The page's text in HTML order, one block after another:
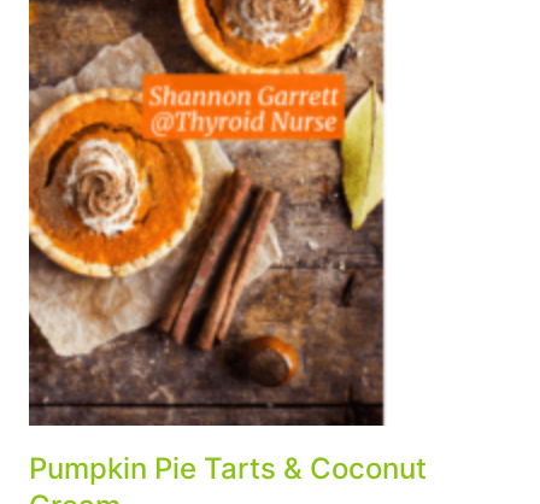
Pumpkin Pie Tarts & Coconut